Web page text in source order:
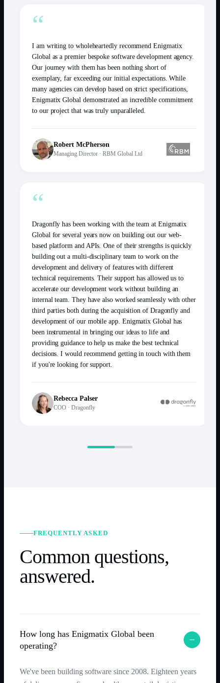
“
I am writing to wholeheartedly recommend Enigmatix
Global as a premier bespoke software development agency.
Our journey with them has been nothing short of
exemplary, far exceeding our initial expectations. While
many agencies can develop based on strict specifications,
Enigmatix Global demonstrated an incredible commitment
to our project that was truly unparalleled.
Robert McPherson
Managing Director · RBM Global Ltd
“
Dragonfly has been working with the team at Enigmatix
Global for several years now on building out our web-
based platform and APIs. One of their strengths is quickly
building out a multi-disciplinary team to work on the
development and delivery of features with different
technical requirements. Their support has allowed us to
accelerate our development work without building an
internal team. They have also worked seamlessly with other
third parties both during the acquisition of Dragonfly and
development of our mobile app. Enigmatix Global has
been instrumental in bringing our ideas to life and
providing guidance to help us make the best technical
decisions. I would recommend getting in touch with them
if you're looking for support.
Rebecca Palser
COO · Dragonfly
FREQUENTLY ASKED
Common questions,
answered.
How long has Enigmatix Global been
operating?
We've been building software since 2008. Eighteen years